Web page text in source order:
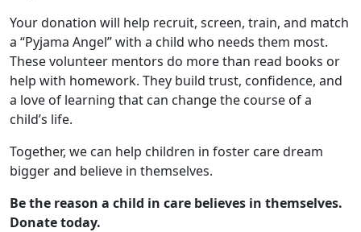
Your donation will help recruit, screen, train, and match
a “Pyjama Angel” with a child who needs them most.
These volunteer mentors do more than read books or
help with homework. They build trust, confidence, and
a love of learning that can change the course of a
child’s life.
Together, we can help children in foster care dream
bigger and believe in themselves.
Be the reason a child in care believes in themselves.
Donate today.